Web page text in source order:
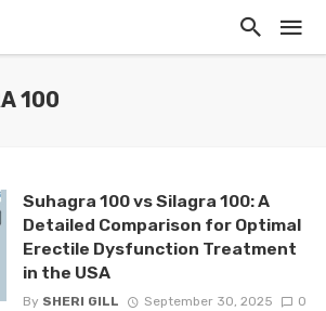
100
Suhagra 100 vs Silagra 100: A
Detailed Comparison for Optimal
Erectile Dysfunction Treatment
in the USA
By SHERI GILL September 30, 2025 0